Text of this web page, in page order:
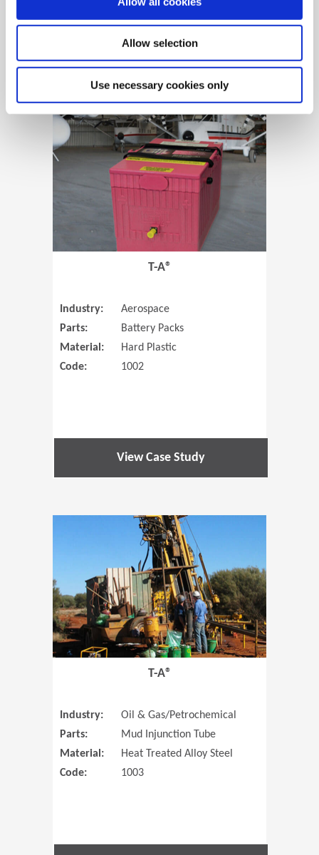
Allow selection
Use necessary cookies only
View Case Study
(Opens in
T-A®
Industry:
Aerospace
Parts:
Battery Packs
Material:
Hard Plastic
Code:
1002
View Case Study
T-A®
Industry:
Oil & Gas/Petrochemical
Parts:
Mud Injunction Tube
Material:
Heat Treated Alloy Steel
Code:
1003